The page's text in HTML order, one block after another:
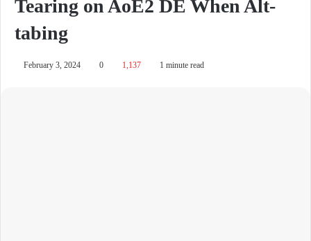
Tearing on AoE2 DE When Alt-
tabing
February 3, 2024 0 1,137 1 minute read